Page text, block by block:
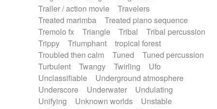
Trailer / action movie
Travelers
Treated marimba
Treated piano sequence
Tremolo fx
Triangle Tribal
Tribal percussion
Trippy
Triumphant
tropical forest
Troubled then calm
Tuned
Tuned percussion
Turbulent
Twangy Twirling
Ufo
Unclassifiable
Underground atmosphere
Underscore
Underwater
Undulating
Unifying
Unknown worlds
Unstable